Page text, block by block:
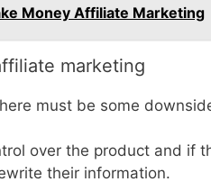
Money Affiliate Marketing
marketing
must be some
over the product and if
their information.